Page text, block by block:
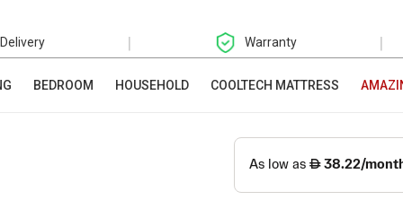
| Warranty |
BEDROOM HOUSEHOLD COOLTECH MATTRESS